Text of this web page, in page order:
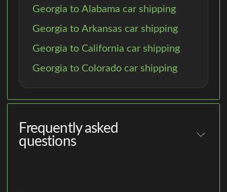
Georgia to Alabama car shipping
Georgia to Arkansas car shipping
Georgia to California car shipping
Georgia to Colorado car shipping
Frequently asked
questions